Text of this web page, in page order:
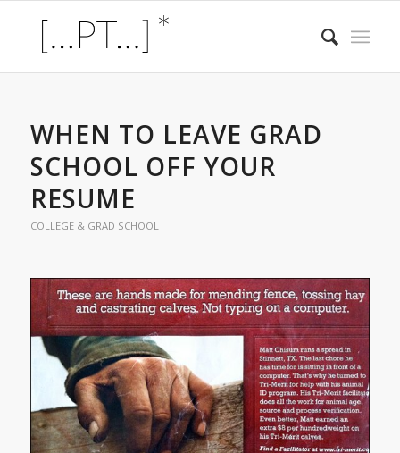
WHEN TO LEAVE GRAD
SCHOOL OFF YOUR
RESUME
COLLEGE & GRAD SCHOOL